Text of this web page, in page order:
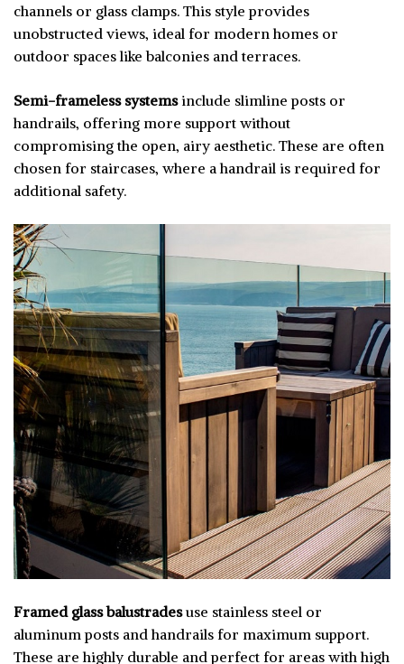
channels or glass clamps. This style provides
unobstructed views, ideal for modern homes or
outdoor spaces like balconies and terraces.
Semi-frameless systemsinclude slimline posts or
handrails, offering more support without
compromising the open, airy aesthetic. These are often
chosen for staircases, where a handrail is required for
additional safety.
Framed glass balustradesuse stainless steel or
aluminum posts and handrails for maximum support.
These are highly durable and perfect for areas with high